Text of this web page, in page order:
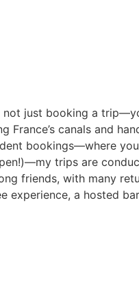
just booking a
France’s canals and
bookings—where
trips are
friends, with many
experience, a hosted